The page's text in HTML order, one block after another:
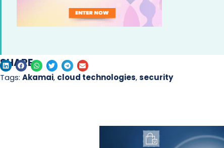
SHARE
Tags: Akamai, cloud technologies,security